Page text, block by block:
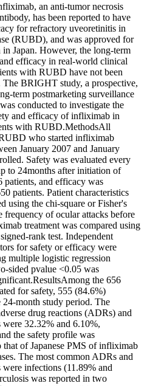
an anti-tumor necrosis
has been reported to have
for refractory uveoretinitis in
(RUBD), and was approved for
Japan. However, the long-term
efficacy in real-world clinical
with RUBD have not been
BRIGHT study, a prospective,
term postmarketing surveillance
conducted to investigate the
and efficacy of infliximab in
with RUBD.MethodsAll
who started infliximab
January 2007 and January
Safety was evaluated every
to 24months after initiation of
patients, and efficacy was
patients. Patient characteristics
using the chi-square or Fisher's
frequency of ocular attacks before
treatment was compared using
rank test. Independent
for safety or efficacy were
multiple logistic regression
sided pvalue <0.05 was
the 656
for safety, 555 (84.6%)
24-month study period. The
drug reactions (ADRs) and
32.32% and 6.10%,
the safety profile was
that of Japanese PMS of infliximab
The most common ADRs and
infections (11.89% and
was reported in two